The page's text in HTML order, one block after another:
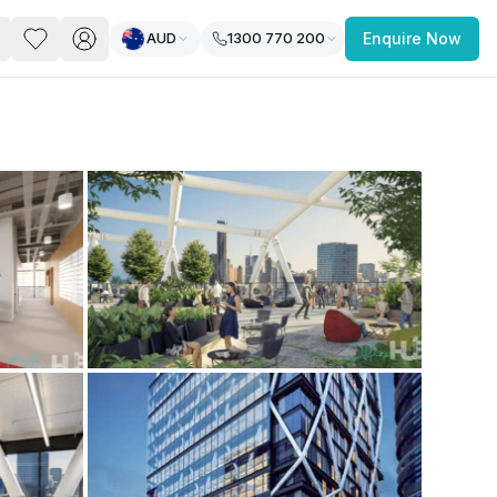
you’re a
freelancer, startup, growing
enterprise,
find a workspace that fits
you work.
AUD 1300 770 200 Enquire Now